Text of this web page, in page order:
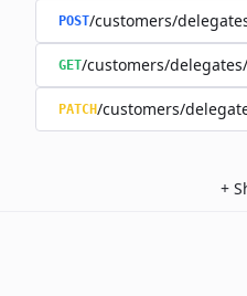
POST/customers/
GET/customers/
PATCH/customers/
+